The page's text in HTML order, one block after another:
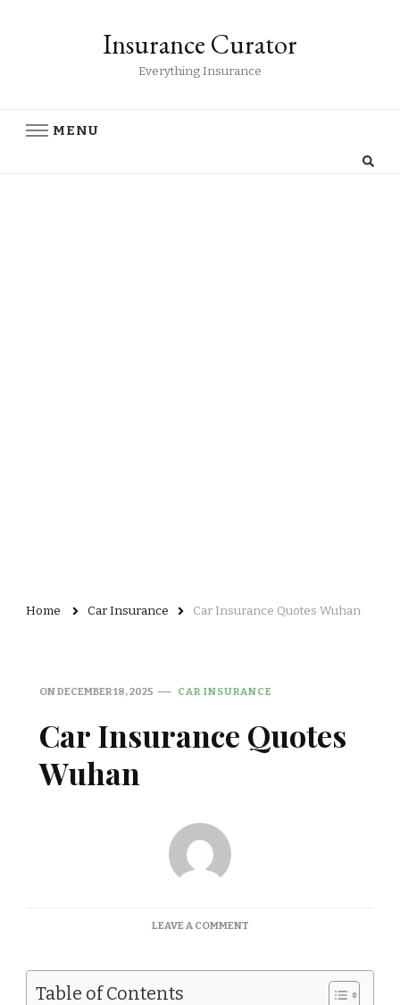
Insurance Curator
Everything Insurance
MENU
Home Car Insurance Car Insurance Quotes Wuhan
ONDECEMBER 18, 2025 CAR INSURANCE
Car Insurance Quotes
Wuhan
LEAVE A COMMENTON
QUOTES
Table of Contents